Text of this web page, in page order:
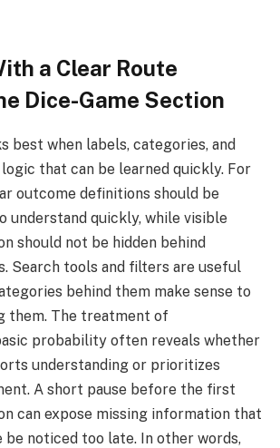
a Clear Route
Dice-Game Section
best when labels, categories, and
that can be learned quickly. For
outcome definitions should be
understand quickly, while visible
should not be hidden behind
Search tools and filters are useful
behind them make sense to
them. The treatment of
probability often reveals whether
understanding or prioritizes
A short pause before the first
can expose missing information that
be noticed too late. In other words,